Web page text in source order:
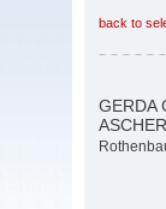
back to
GERDA